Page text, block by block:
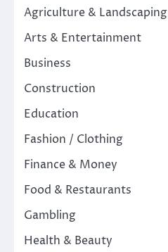
Agriculture & Landscaping
Arts & Entertainment
Business
Construction
Education
Fashion / Clothing
Finance & Money
Food & Restaurants
Gambling
Health & Beauty